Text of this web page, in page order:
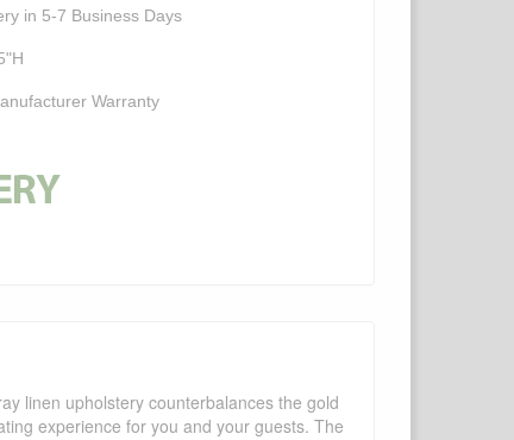
in 5-7 Business Days
Warranty
linen upholstery counterbalances the gold
experience for you and your guests. The